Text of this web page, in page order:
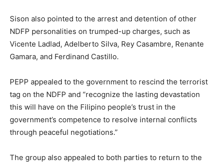
Sison also pointed to the arrest and detention of other
NDFP personalities on trumped-up charges, such as
Vicente Ladlad, Adelberto Silva, Rey Casambre, Renante
Gamara, and Ferdinand Castillo.
PEPP appealed to the government to rescind the terrorist
tag on the NDFP and “recognize the lasting devastation
this will have on the Filipino people’s trust in the
government’s competence to resolve internal conflicts
through peaceful negotiations.”
The group also appealed to both parties to return to the